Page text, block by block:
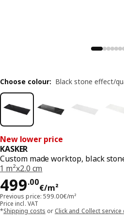
New lower price
KASKER
Custom made worktop, black
1 m²x2.0 cm
499.00
€/m²
Price 499.00€/m²
Previous price: 599.00€/m²
Price incl. VAT
*Shipping costs or Click and Collect service
Choose colour: Black stone effect/